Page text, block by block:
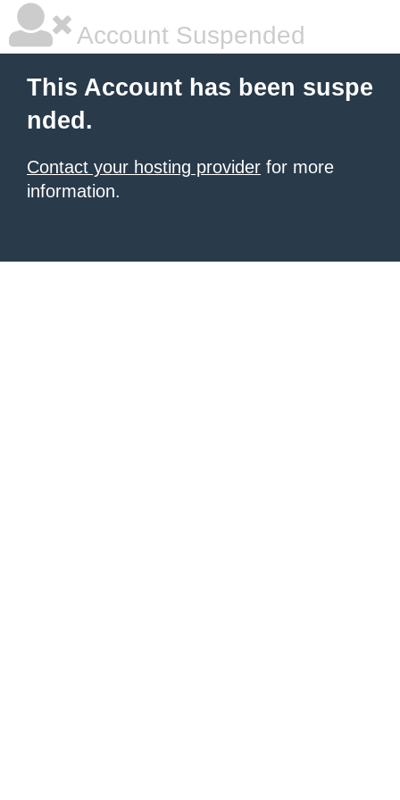
Account Suspended
This Account has been suspe
nded.
Contact your hosting provider for more
information.